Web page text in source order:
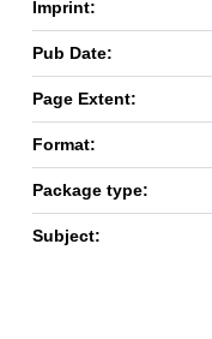
Imprint:
Pub Date:
Page Extent:
Format:
Package type:
Subject: